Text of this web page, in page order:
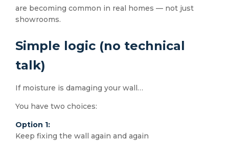
are becoming common in real homes — not just
showrooms.
Simple logic (no technical
talk)
If moisture is damaging your wall…
You have two choices:
Option 1:
Keep fixing the wall again and again